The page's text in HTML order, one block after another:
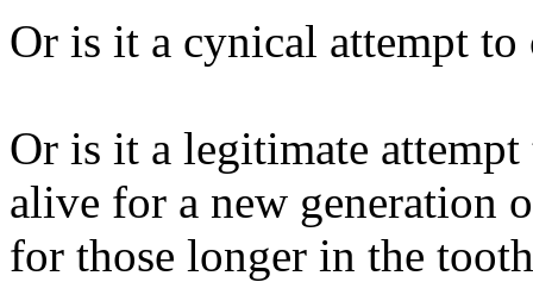
Or is it a cynical attempt
Or is it a legitimate
alive for a new generation
for those longer in the